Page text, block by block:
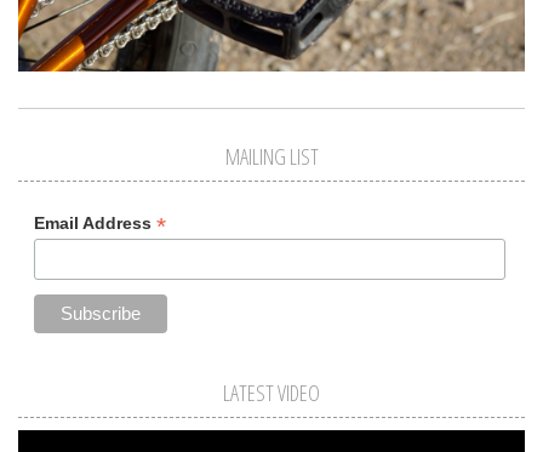
MAILING LIST
Email Address *
LATEST VIDEO